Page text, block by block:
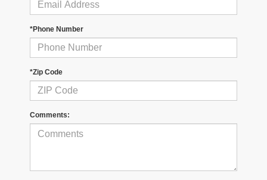
*Phone Number
*Zip Code
Comments: